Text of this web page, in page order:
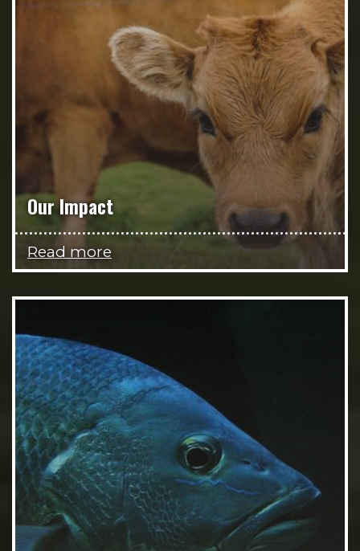
Our Impact
Read more